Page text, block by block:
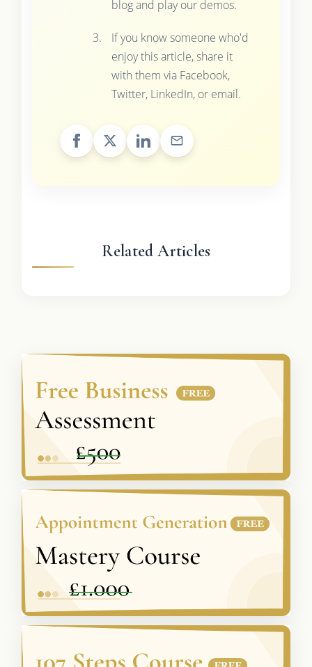
blog and play our demos.
If you know someone who'd
enjoy this article, share it
with them via Facebook,
Twitter, LinkedIn, or email.
Related Articles